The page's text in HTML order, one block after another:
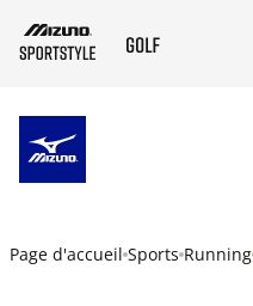
Page d'accueil Sports Running